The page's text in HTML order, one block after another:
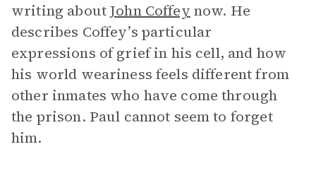
writing aboutJohn Coffey now. He
describes Coffey’s particular
expressions of grief in his cell, and how
his world weariness feels different from
other inmates who have come through
the prison. Paul cannot seem to forget
him.